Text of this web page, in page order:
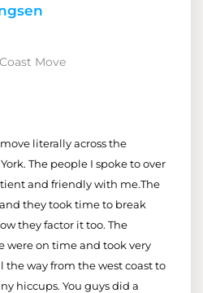
Move
literally across the
The people I spoke to over
and friendly with me.The
they took time to break
they factor it too. The
were on time and took very
the way from the west coast to
hiccups. You guys did a